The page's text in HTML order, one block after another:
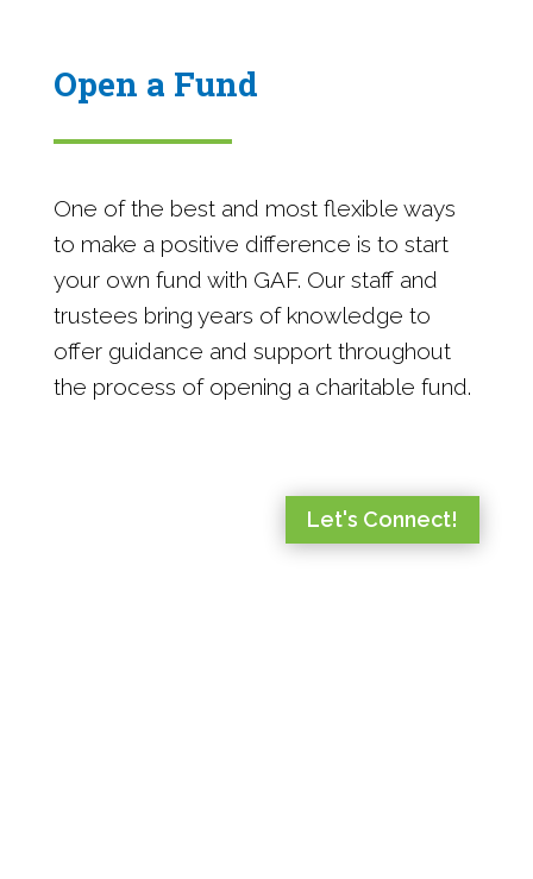
Open a Fund
One of the best and most flexible ways
to make a positive difference is to start
your own fund with GAF. Our staff and
trustees bring years of knowledge to
offer guidance and support throughout
the process of opening a charitable fund.
Let's Connect!